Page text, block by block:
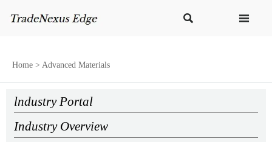
 
Home > Advanced Materials
lndustry Portal
Industry Overview